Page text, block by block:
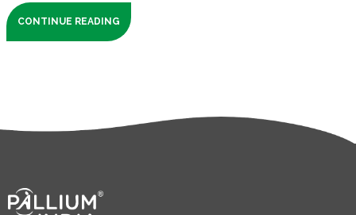
CONTINUE READING